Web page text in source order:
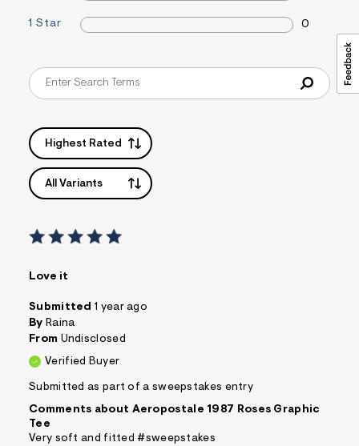
1 Star 0
Highest Rated
All Variants
Love it
Submitted 1 year ago
By Raina
From Undisclosed
Verified Buyer
Submitted as part of a sweepstakes entry
Comments about Aeropostale 1987 Roses Graphic
Tee
Very soft and fitted #sweepstakes